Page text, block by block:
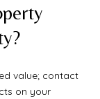
value; contact
on your